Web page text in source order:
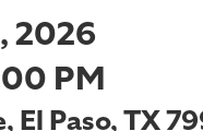
2026
PM
El Paso, TX